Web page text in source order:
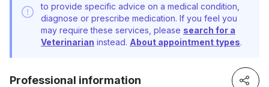
to provide specific advice on a medical condition,
diagnose or prescribe medication. If you feel you
may require these services, please search for a
Veterinarian instead. About appointment types.
Professional information